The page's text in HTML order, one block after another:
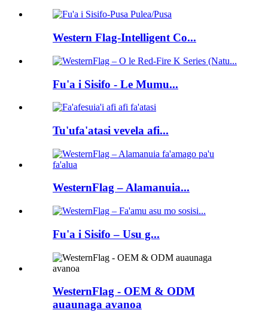
Western Flag-Intelligent Co...
Fu'a i Sisifo - Le Mumu...
Tu'ufa'atasi vevela afi...
WesternFlag – Alamanuia...
Fu'a i Sisifo – Usu g...
WesternFlag - OEM & ODM
auaunaga avanoa